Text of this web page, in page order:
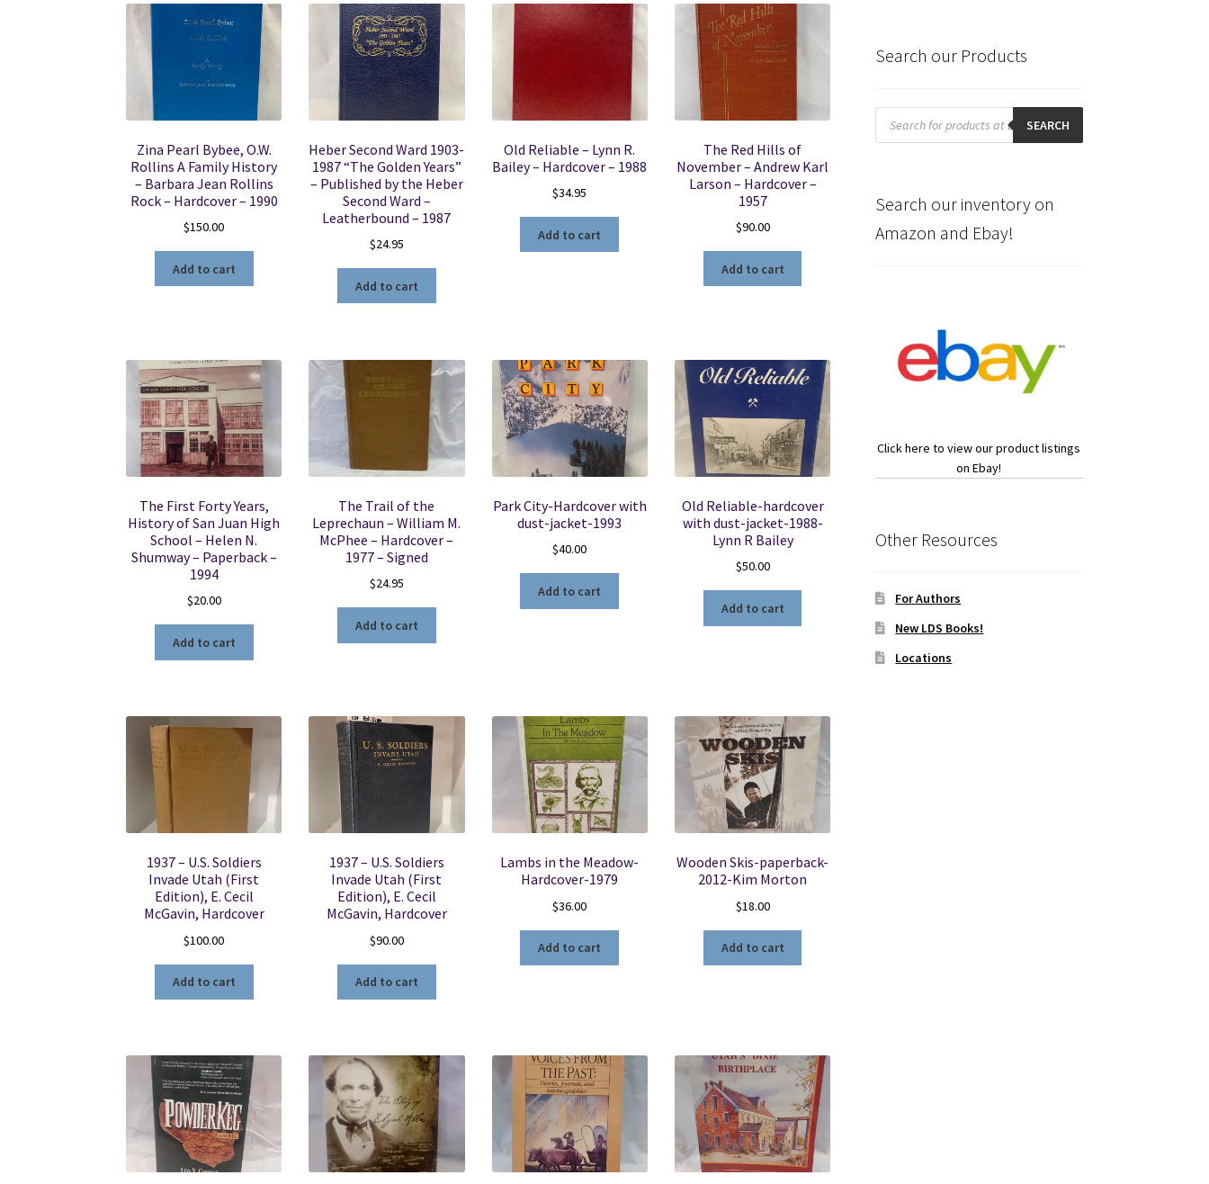
Zina Pearl Bybee, O.W.
Rollins A Family History
– Barbara Jean Rollins
Rock – Hardcover – 1990
$150.00
Add to cart
Heber Second Ward 1903-
1987 “The Golden Years”
– Published by the Heber
Second Ward –
Leatherbound – 1987
$24.95
Add to cart
Old Reliable – Lynn R.
Bailey – Hardcover – 1988
$34.95
Add to cart
The Red Hills of
November – Andrew Karl
Larson – Hardcover –
1957
$90.00
Add to cart
The First Forty Years,
History of San Juan High
School – Helen N.
Shumway – Paperback –
1994
$20.00
Add to cart
The Trail of the
Leprechaun – William M.
McPhee – Hardcover –
1977 – Signed
$24.95
Add to cart
Park City-Hardcover with
dust-jacket-1993
$40.00
Add to cart
Old Reliable-hardcover
with dust-jacket-1988-
Lynn R Bailey
$50.00
Add to cart
1937 – U.S. Soldiers
Invade Utah (First
Edition), E. Cecil
McGavin, Hardcover
$100.00
Add to cart
1937 – U.S. Soldiers
Invade Utah (First
Edition), E. Cecil
McGavin, Hardcover
$90.00
Add to cart
Lambs in the Meadow-
Hardcover-1979
$36.00
Add to cart
Wooden Skis-paperback-
2012-Kim Morton
$18.00
Add to cart
Search our Products
Products
search SEARCH
Search our inventory on
Amazon and Ebay!
Click here to view our product listings
on Ebay!
Other Resources
For Authors
New LDS Books!
Locations